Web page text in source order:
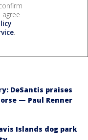
.
DeSantis praises
— Paul Renner
Islands dog park